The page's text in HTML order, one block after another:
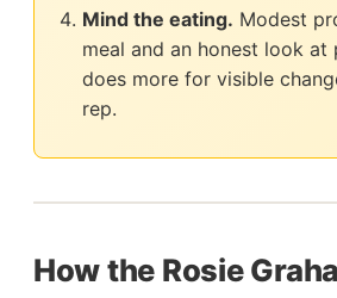
Mind the eating. Modest
meal and an honest look at
does more for visible
rep.
How the Rosie